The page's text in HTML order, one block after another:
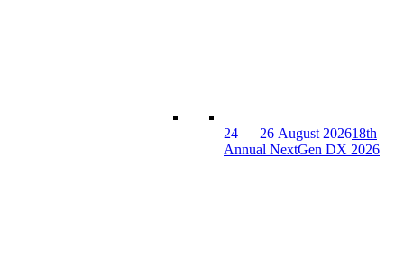
24 — 26 August 202618th
Annual NextGen DX 2026